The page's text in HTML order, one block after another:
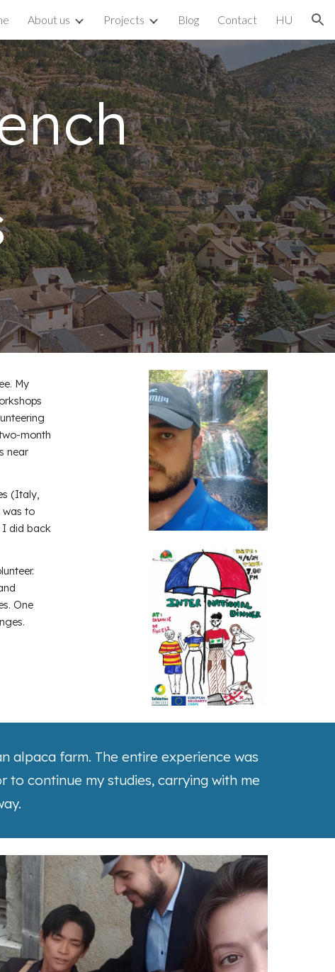
About us Projects Blog Contact HU
My
month
near
(Italy,
was to
I did back
One
alpaca farm. The entire experience was
to continue my studies, carrying with me